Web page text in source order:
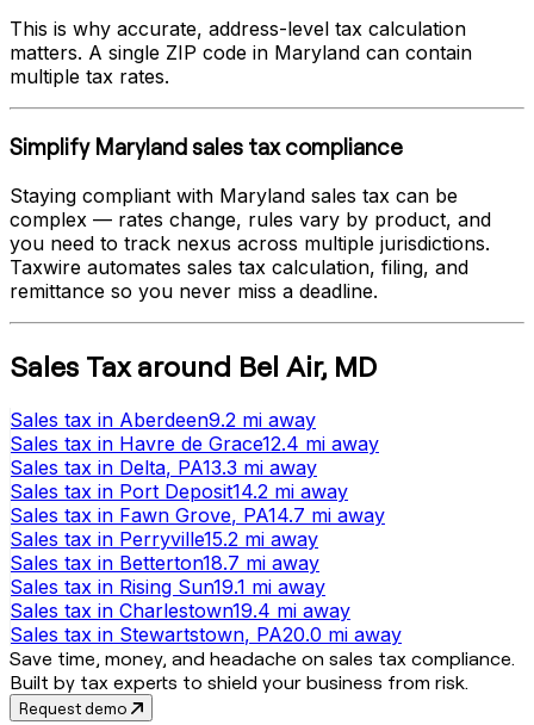
This is why accurate, address-level tax calculation
matters. A single ZIP code in Maryland can contain
multiple tax rates.
Simplify Marylandsales tax compliance
Staying compliant with Maryland sales tax can be
complex — rates change, rules vary by product, and
you need to track nexus across multiple jurisdictions.
Taxwire automates sales tax calculation, filing, and
remittance so you never miss a deadline.
Sales Taxaround Bel Air, MD
Sales tax in Aberdeen9.2 mi away
Sales tax in Havre de Grace12.4 mi away
Sales tax in Delta, PA13.3 mi away
Sales tax in Port Deposit14.2 mi away
Sales tax in Fawn Grove, PA14.7 mi away
Sales tax in Perryville15.2 mi away
Sales tax in Betterton18.7 mi away
Sales tax in Rising Sun19.1 mi away
Sales tax in Charlestown19.4 mi away
Sales tax in Stewartstown, PA20.0 mi away
Save time, money, and headache on sales tax compliance.
Built by tax experts to shield your business from risk.
Request demo